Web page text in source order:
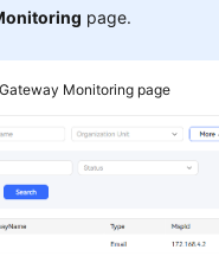
page.
Gateway Monitoring page